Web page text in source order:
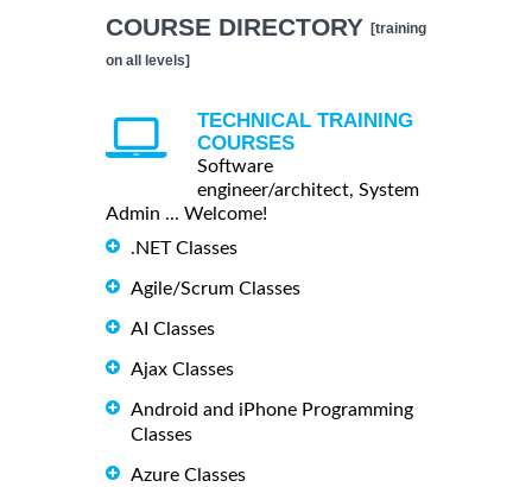
COURSE DIRECTORY [training
on all levels]
TECHNICAL TRAINING
COURSES
Software
engineer/architect, System
Admin ... Welcome!
.NET Classes
Agile/Scrum Classes
AI Classes
Ajax Classes
Android and iPhone Programming
Classes
Azure Classes